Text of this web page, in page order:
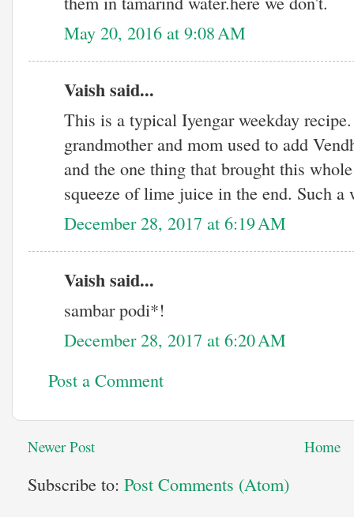
May 20, 2016 at 9:08 AM
Vaish said...
This is a typical Iyengar weekday
grandmother and mom used to add
and the one thing that brought this
squeeze of lime juice in the end. Such a
December 28, 2017 at 6:19 AM
Vaish said...
sambar podi*!
December 28, 2017 at 6:20 AM
Post a Comment
Newer Post Home
Subscribe to: Post Comments (Atom)